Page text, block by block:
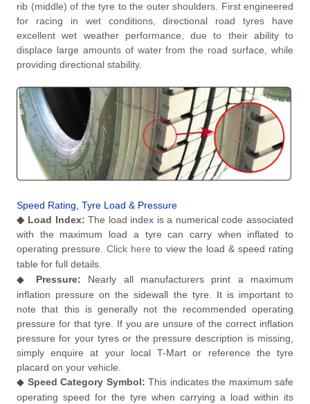
rib (middle) of the tyre to the outer shoulders. First engineered
for racing in wet conditions, directional road tyres have
excellent wet weather performance, due to their ability to
displace large amounts of water from the road surface, while
providing directional stability.
Speed Rating, Tyre Load & Pressure
◆ Load Index: The load index is a numerical code associated
with the maximum load a tyre can carry when inflated to
operating pressure. Click here to view the load & speed rating
table for full details.
◆ Pressure: Nearly all manufacturers print a maximum
inflation pressure on the sidewall the tyre. It is important to
note that this is generally not the recommended operating
pressure for that tyre. If you are unsure of the correct inflation
pressure for your tyres or the pressure description is missing,
simply enquire at your local T-Mart or reference the tyre
placard on your vehicle.
◆ Speed Category Symbol: This indicates the maximum safe
operating speed for the tyre when carrying a load within its